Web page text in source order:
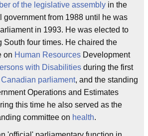
of the legislative assembly in the
government from 1988 until he was
in 1993. He was elected to
South four times. He chaired the
on Human Resources Development
with Disabilities during the first
parliament, and the standing
Operations and Estimates
this time he also served as the
committee on health.